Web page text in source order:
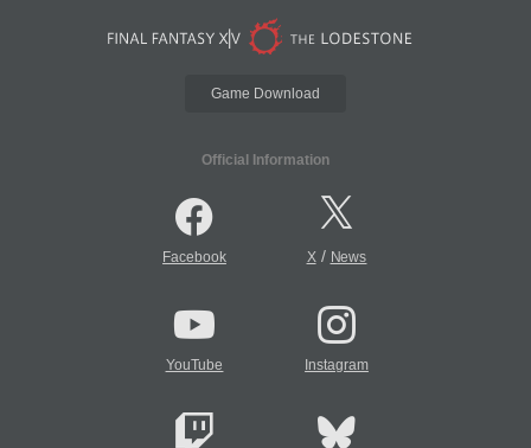
Game Download
Official Information
Facebook X/ News
YouTube Instagram